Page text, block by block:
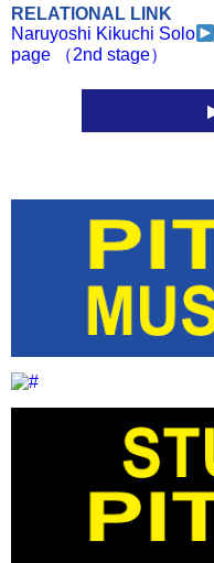
RELATIONAL LINK
Naruyoshi Kikuchi Solo
page （2nd stage）